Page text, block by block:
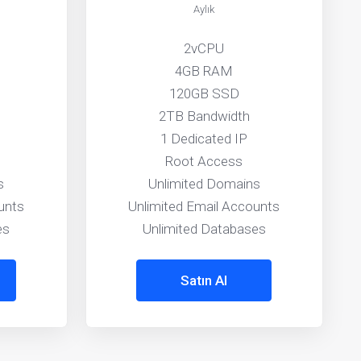
Aylık
2vCPU
4GB RAM
120GB SSD
2TB Bandwidth
1 Dedicated IP
Root Access
Unlimited Domains
Unlimited Email Accounts
Unlimited Databases
Satın Al